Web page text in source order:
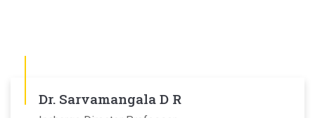
Dr. Sarvamangala D R